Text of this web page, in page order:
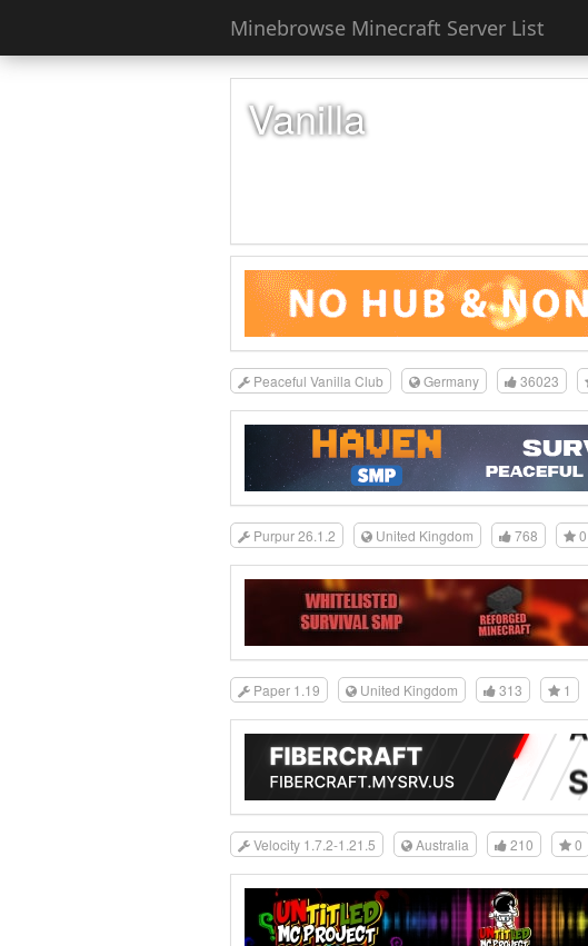
Minebrowse Minecraft Server List
Vanilla
Peaceful Vanilla Club Germany 36023
Purpur 26.1.2 United Kingdom 768 0
Paper 1.19 United Kingdom 313 1
Velocity 1.7.2-1.21.5 Australia 210 0